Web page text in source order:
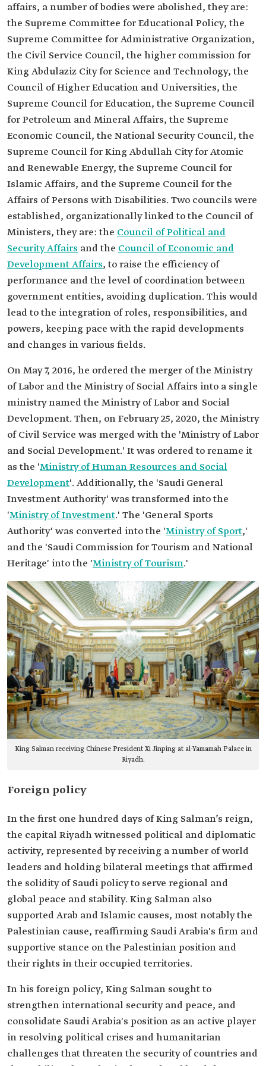
affairs, a number of bodies were abolished, they are:
the Supreme Committee for Educational Policy, the
Supreme Committee for Administrative Organization,
the Civil Service Council, the higher commission for
King Abdulaziz City for Science and Technology, the
Council of Higher Education and Universities, the
Supreme Council for Education, the Supreme Council
for Petroleum and Mineral Affairs, the Supreme
Economic Council, the National Security Council, the
Supreme Council for King Abdullah City for Atomic
and Renewable Energy, the Supreme Council for
Islamic Affairs, and the Supreme Council for the
Affairs of Persons with Disabilities. Two councils were
established, organizationally linked to the Council of
Ministers, they are: the Council of Political and
Security Affairs and the Council of Economic and
Development Affairs, to raise the efficiency of
performance and the level of coordination between
government entities, avoiding duplication. This would
lead to the integration of roles, responsibilities, and
powers, keeping pace with the rapid developments
and changes in various fields.
On May 7, 2016, he ordered the merger of the Ministry
of Labor and the Ministry of Social Affairs into a single
ministry named the Ministry of Labor and Social
Development. Then, on February 25, 2020, the Ministry
of Civil Service was merged with the 'Ministry of Labor
and Social Development.' It was ordered to rename it
as the 'Ministry of Human Resources and Social
Development'. Additionally, the 'Saudi General
Investment Authority' was transformed into the
'Ministry of Investment.' The 'General Sports
Authority' was converted into the 'Ministry of Sport,'
and the 'Saudi Commission for Tourism and National
Heritage' into the 'Ministry of Tourism.'
King Salman receiving Chinese President Xi Jinping at al-Yamamah Palace in
Riyadh.
Foreign policy
In the first one hundred days of King Salman’s reign,
the capital Riyadh witnessed political and diplomatic
activity, represented by receiving a number of world
leaders and holding bilateral meetings that affirmed
the solidity of Saudi policy to serve regional and
global peace and stability. King Salman also
supported Arab and Islamic causes, most notably the
Palestinian cause, reaffirming Saudi Arabia's firm and
supportive stance on the Palestinian position and
their rights in their occupied territories.
In his foreign policy, King Salman sought to
strengthen international security and peace, and
consolidate Saudi Arabia's position as an active player
in resolving political crises and humanitarian
challenges that threaten the security of countries and